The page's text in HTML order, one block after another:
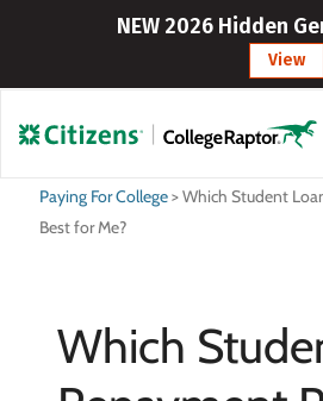
NEW 2026 Hidden
View
Paying For College>Which Student
Best for Me?
Which